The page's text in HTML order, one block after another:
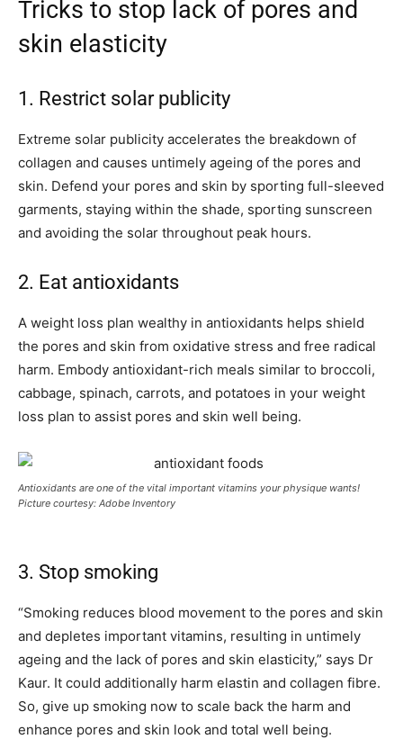
Tricks to stop lack of pores and
skin elasticity
1. Restrict solar publicity
Extreme solar publicity accelerates the breakdown of
collagen and causes untimely ageing of the pores and
skin. Defend your pores and skin by sporting full-sleeved
garments, staying within the shade, sporting sunscreen
and avoiding the solar throughout peak hours.
2. Eat antioxidants
A weight loss plan wealthy in antioxidants helps shield
the pores and skin from oxidative stress and free radical
harm. Embody antioxidant-rich meals similar to broccoli,
cabbage, spinach, carrots, and potatoes in your weight
loss plan to assist pores and skin well being.
Antioxidants are one of the vital important vitamins your physique wants!
Picture courtesy: Adobe Inventory
3. Stop smoking
“Smoking reduces blood movement to the pores and skin
and depletes important vitamins, resulting in untimely
ageing and the lack of pores and skin elasticity,” says Dr
Kaur. It could additionally harm elastin and collagen fibre.
So, give up smoking now to scale back the harm and
enhance pores and skin look and total well being.